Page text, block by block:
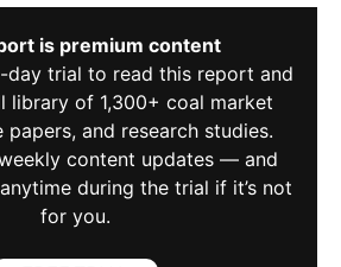
is premium content
day trial to read this report and
library of 1,300+ coal market
and research studies.
content updates — and
during the trial if it’s not
for you.